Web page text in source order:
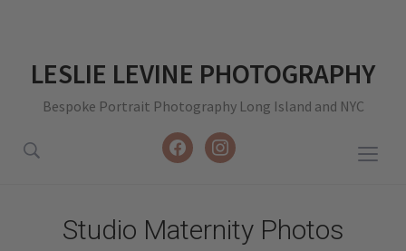
LESLIE LEVINE PHOTOGRAPHY
Bespoke Portrait Photography Long Island and NYC
facebookinstagram
Studio Maternity Photos